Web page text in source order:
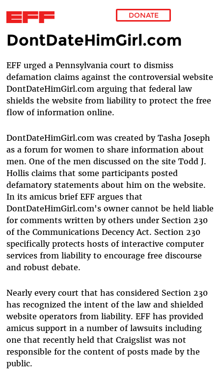
Skip to main content
DONATE
DontDateHimGirl.com
EFF urged a Pennsylvania court to dismiss
defamation claims against the controversial website
DontDateHimGirl.com arguing that federal law
shields the website from liability to protect the free
flow of information online.
DontDateHimGirl.com was created by Tasha Joseph
as a forum for women to share information about
men. One of the men discussed on the site Todd J.
Hollis claims that some participants posted
defamatory statements about him on the website.
In its amicus brief EFF argues that
DontDateHimGirl.com's owner cannot be held liable
for comments written by others under Section 230
of the Communications Decency Act. Section 230
specifically protects hosts of interactive computer
services from liability to encourage free discourse
and robust debate.
Nearly every court that has considered Section 230
has recognized the intent of the law and shielded
website operators from liability. EFF has provided
amicus support in a number of lawsuits including
one that recently held that Craigslist was not
responsible for the content of posts made by the
public.